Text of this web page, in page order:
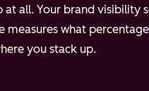
all. Your brand visibility
measures what
you stack up.